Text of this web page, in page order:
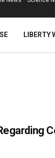
LIBERTY